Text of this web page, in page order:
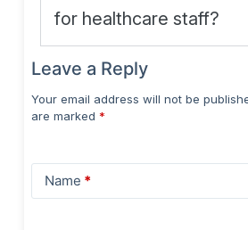
for healthcare staff?
Leave a Reply
Your email address will not be
are marked *
Name *